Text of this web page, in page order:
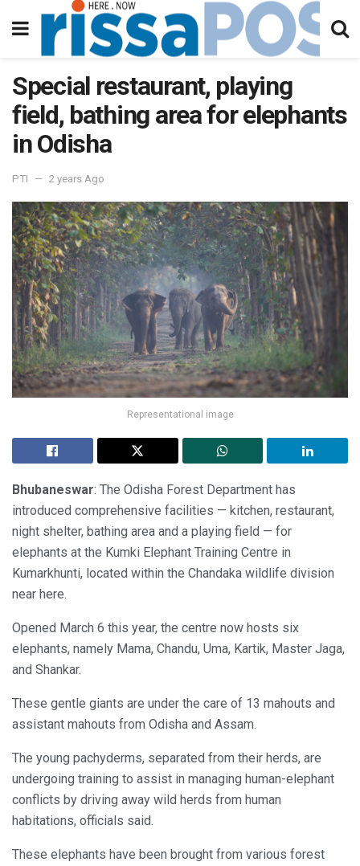
Special restaurant, playing
field, bathing area for elephants
in Odisha
PTI 2 years Ago
Representational image
Bhubaneswar: The Odisha Forest Department has
introduced comprehensive facilities — kitchen, restaurant,
night shelter, bathing area and a playing field — for
elephants at the Kumki Elephant Training Centre in
Kumarkhunti, located within the Chandaka wildlife division
near here.
Opened March 6 this year, the centre now hosts six
elephants, namely Mama, Chandu, Uma, Kartik, Master Jaga,
and Shankar.
These gentle giants are under the care of 13 mahouts and
assistant mahouts from Odisha and Assam.
The young pachyderms, separated from their herds, are
undergoing training to assist in managing human-elephant
conflicts by driving away wild herds from human
habitations, officials said.
These elephants have been brought from various forest